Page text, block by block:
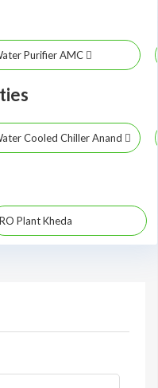
Purifier AMC
Cooled Chiller Anand
RO Plant Kheda